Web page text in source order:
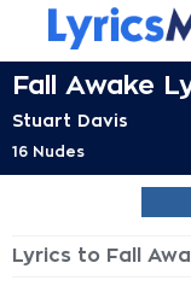
Fall Awake
Stuart Davis
16 Nudes
Lyrics to Fall